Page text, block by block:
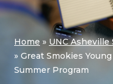
Home » UNC
» Great Smokies
Summer Program